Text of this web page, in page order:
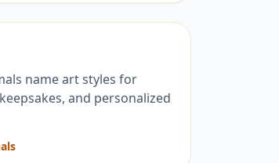
name art styles for
and personalized